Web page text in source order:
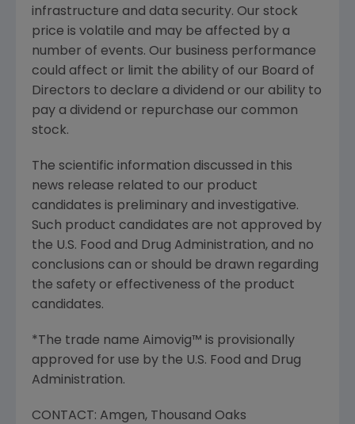
infrastructure and data security. Our stock
price is volatile and may be affected by a
number of events. Our business performance
could affect or limit the ability of our Board of
Directors to declare a dividend or our ability to
pay a dividend or repurchase our common
stock.
The scientific information discussed in this
news release related to our product
candidates is preliminary and investigative.
Such product candidates are not approved by
the U.S. Food and Drug Administration, and no
conclusions can or should be drawn regarding
the safety or effectiveness of the product
candidates.
*The trade name Aimovig™ is provisionally
approved for use by the U.S. Food and Drug
Administration.
CONTACT: Amgen, Thousand Oaks